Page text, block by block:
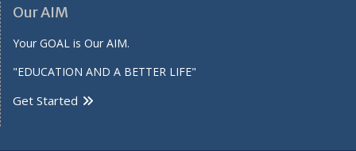
Our AIM
Your GOAL is Our AIM.
"EDUCATION AND A BETTER LIFE"
Get Started